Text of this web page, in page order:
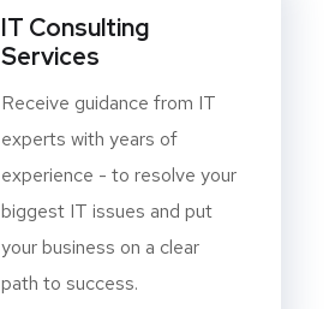
IT Consulting
Services
Receive guidance from IT
experts with years of
experience - to resolve your
biggest IT issues and put
your business on a clear
path to success.